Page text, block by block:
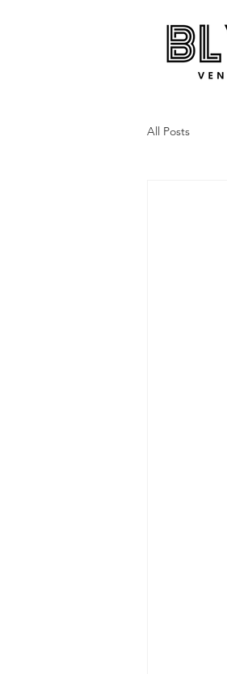
All Posts